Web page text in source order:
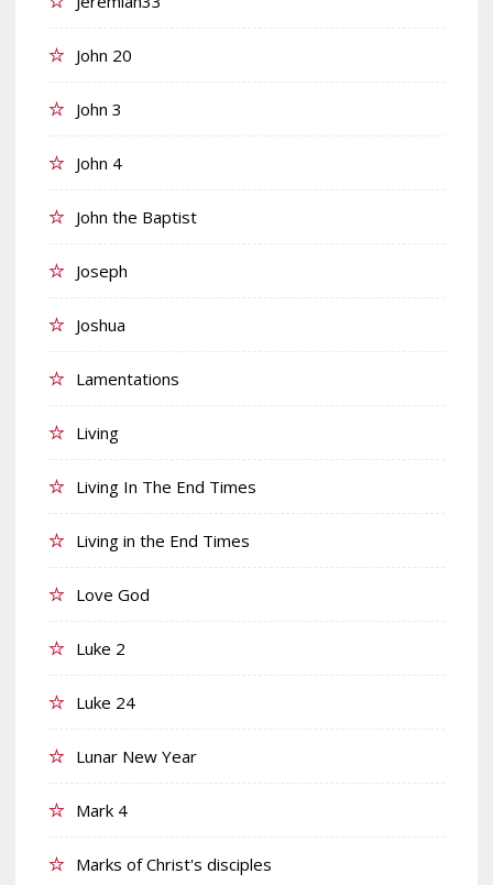
John 20
John 3
John 4
John the Baptist
Joseph
Joshua
Lamentations
Living
Living In The End Times
Living in the End Times
Love God
Luke 2
Luke 24
Lunar New Year
Mark 4
Marks of Christ's disciples